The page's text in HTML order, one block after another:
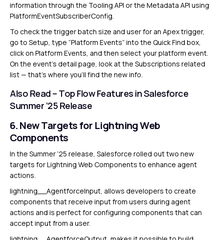
information through the Tooling API or the Metadata API using
PlatformEventSubscriberConfig.
To check the trigger batch size and user for an Apex trigger,
go to Setup, type “Platform Events” into the Quick Find box,
click on Platform Events, and then select your platform event.
On the event’s detail page, look at the Subscriptions related
list — that’s where you’ll find the new info.
Also Read – Top Flow Features in Salesforce
Summer ’25 Release
6. New Targets for Lightning Web
Components
In the Summer ’25 release, Salesforce rolled out two new
targets for Lightning Web Components to enhance agent
actions.
lightning__AgentforceInput, allows developers to create
components that receive input from users during agent
actions and is perfect for configuring components that can
accept input from a user.